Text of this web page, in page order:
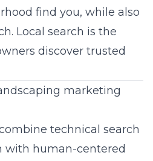
find you, while also
Local search is the
discover trusted
marketing
technical search
with human-centered